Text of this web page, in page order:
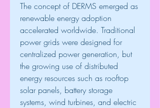
The concept of DERMS emerged as
renewable energy adoption
accelerated worldwide. Traditional
power grids were designed for
centralized power generation, but
the growing use of distributed
energy resources such as rooftop
solar panels, battery storage
systems, wind turbines, and electric